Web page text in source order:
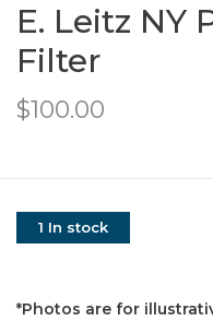
E. Leitz NY
Filter
$100.00
1 In stock
*Photos are for